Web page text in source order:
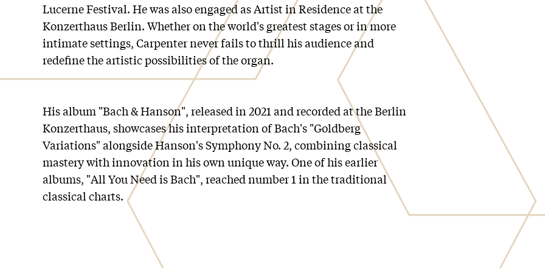
Lucerne Festival. He was also engaged as Artist in Residence at the
Konzerthaus Berlin. Whether on the world's greatest stages or in more
intimate settings, Carpenter never fails to thrill his audience and
redefine the artistic possibilities of the organ.
His album "Bach & Hanson", released in 2021 and recorded at the Berlin
Konzerthaus, showcases his interpretation of Bach's "Goldberg
Variations" alongside Hanson's Symphony No. 2, combining classical
mastery with innovation in his own unique way. One of his earlier
albums, "All You Need is Bach", reached number 1 in the traditional
classical charts.